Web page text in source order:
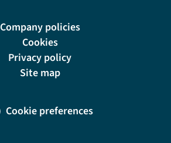
Company policies
Cookies
Privacy policy
Site map
Cookie preferences